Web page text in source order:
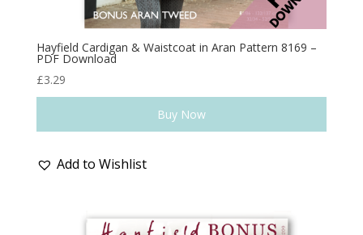
Hayfield Cardigan & Waistcoat in Aran Pattern 8169 –
PDF Download
£3.29
Buy Now
Add to Wishlist